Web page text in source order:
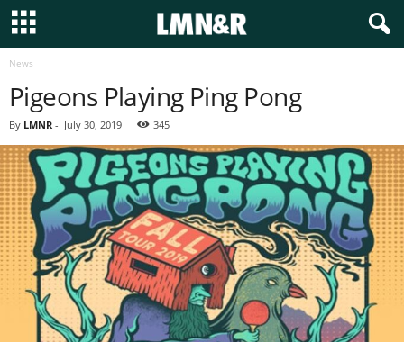
News
Pigeons Playing Ping Pong
By LMNR - July 30, 2019 345